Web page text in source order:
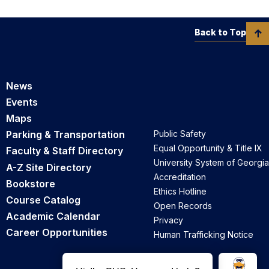
News
Events
Maps
Parking & Transportation
Faculty & Staff Directory
A-Z Site Directory
Bookstore
Course Catalog
Academic Calendar
Career Opportunities
Public Safety
Equal Opportunity & Title IX
University System of Georgia
Accreditation
Ethics Hotline
Open Records
Privacy
Human Trafficking Notice
Back to Top